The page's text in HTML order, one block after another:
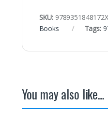
SKU:
Books
Tags:
You may also like…